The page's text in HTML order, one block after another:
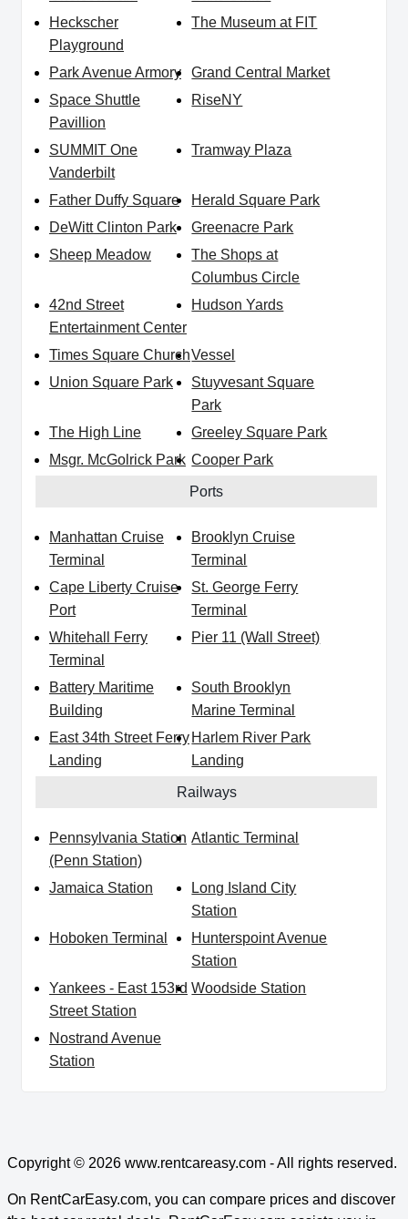
Heckscher
Playground
The Museum at FIT
Park Avenue Armory
Grand Central Market
Space Shuttle
Pavillion
RiseNY
SUMMIT One
Vanderbilt
Tramway Plaza
Father Duffy Square
Herald Square Park
DeWitt Clinton Park
Greenacre Park
Sheep Meadow
The Shops at
Columbus Circle
42nd Street
Entertainment Center
Hudson Yards
Times Square ChurchVessel
Union Square Park
Stuyvesant Square
Park
The High Line
Greeley Square Park
Msgr. McGolrick Park Cooper Park
Ports
Manhattan Cruise
Terminal
Brooklyn Cruise
Terminal
Cape Liberty Cruise
Port
St. George Ferry
Terminal
Whitehall Ferry
Terminal
Pier 11 (Wall Street)
Battery Maritime
Building
South Brooklyn
Marine Terminal
East 34th Street Ferry
Landing
Harlem River Park
Landing
Railways
Pennsylvania Station
(Penn Station)
Atlantic Terminal
Jamaica Station
Long Island City
Station
Hoboken Terminal
Hunterspoint Avenue
Station
Yankees - East 153rd
Street Station
Woodside Station
Nostrand Avenue
Station
Copyright © 2026 www.rentcareasy.com - All rights reserved.
On RentCarEasy.com, you can compare prices and discover